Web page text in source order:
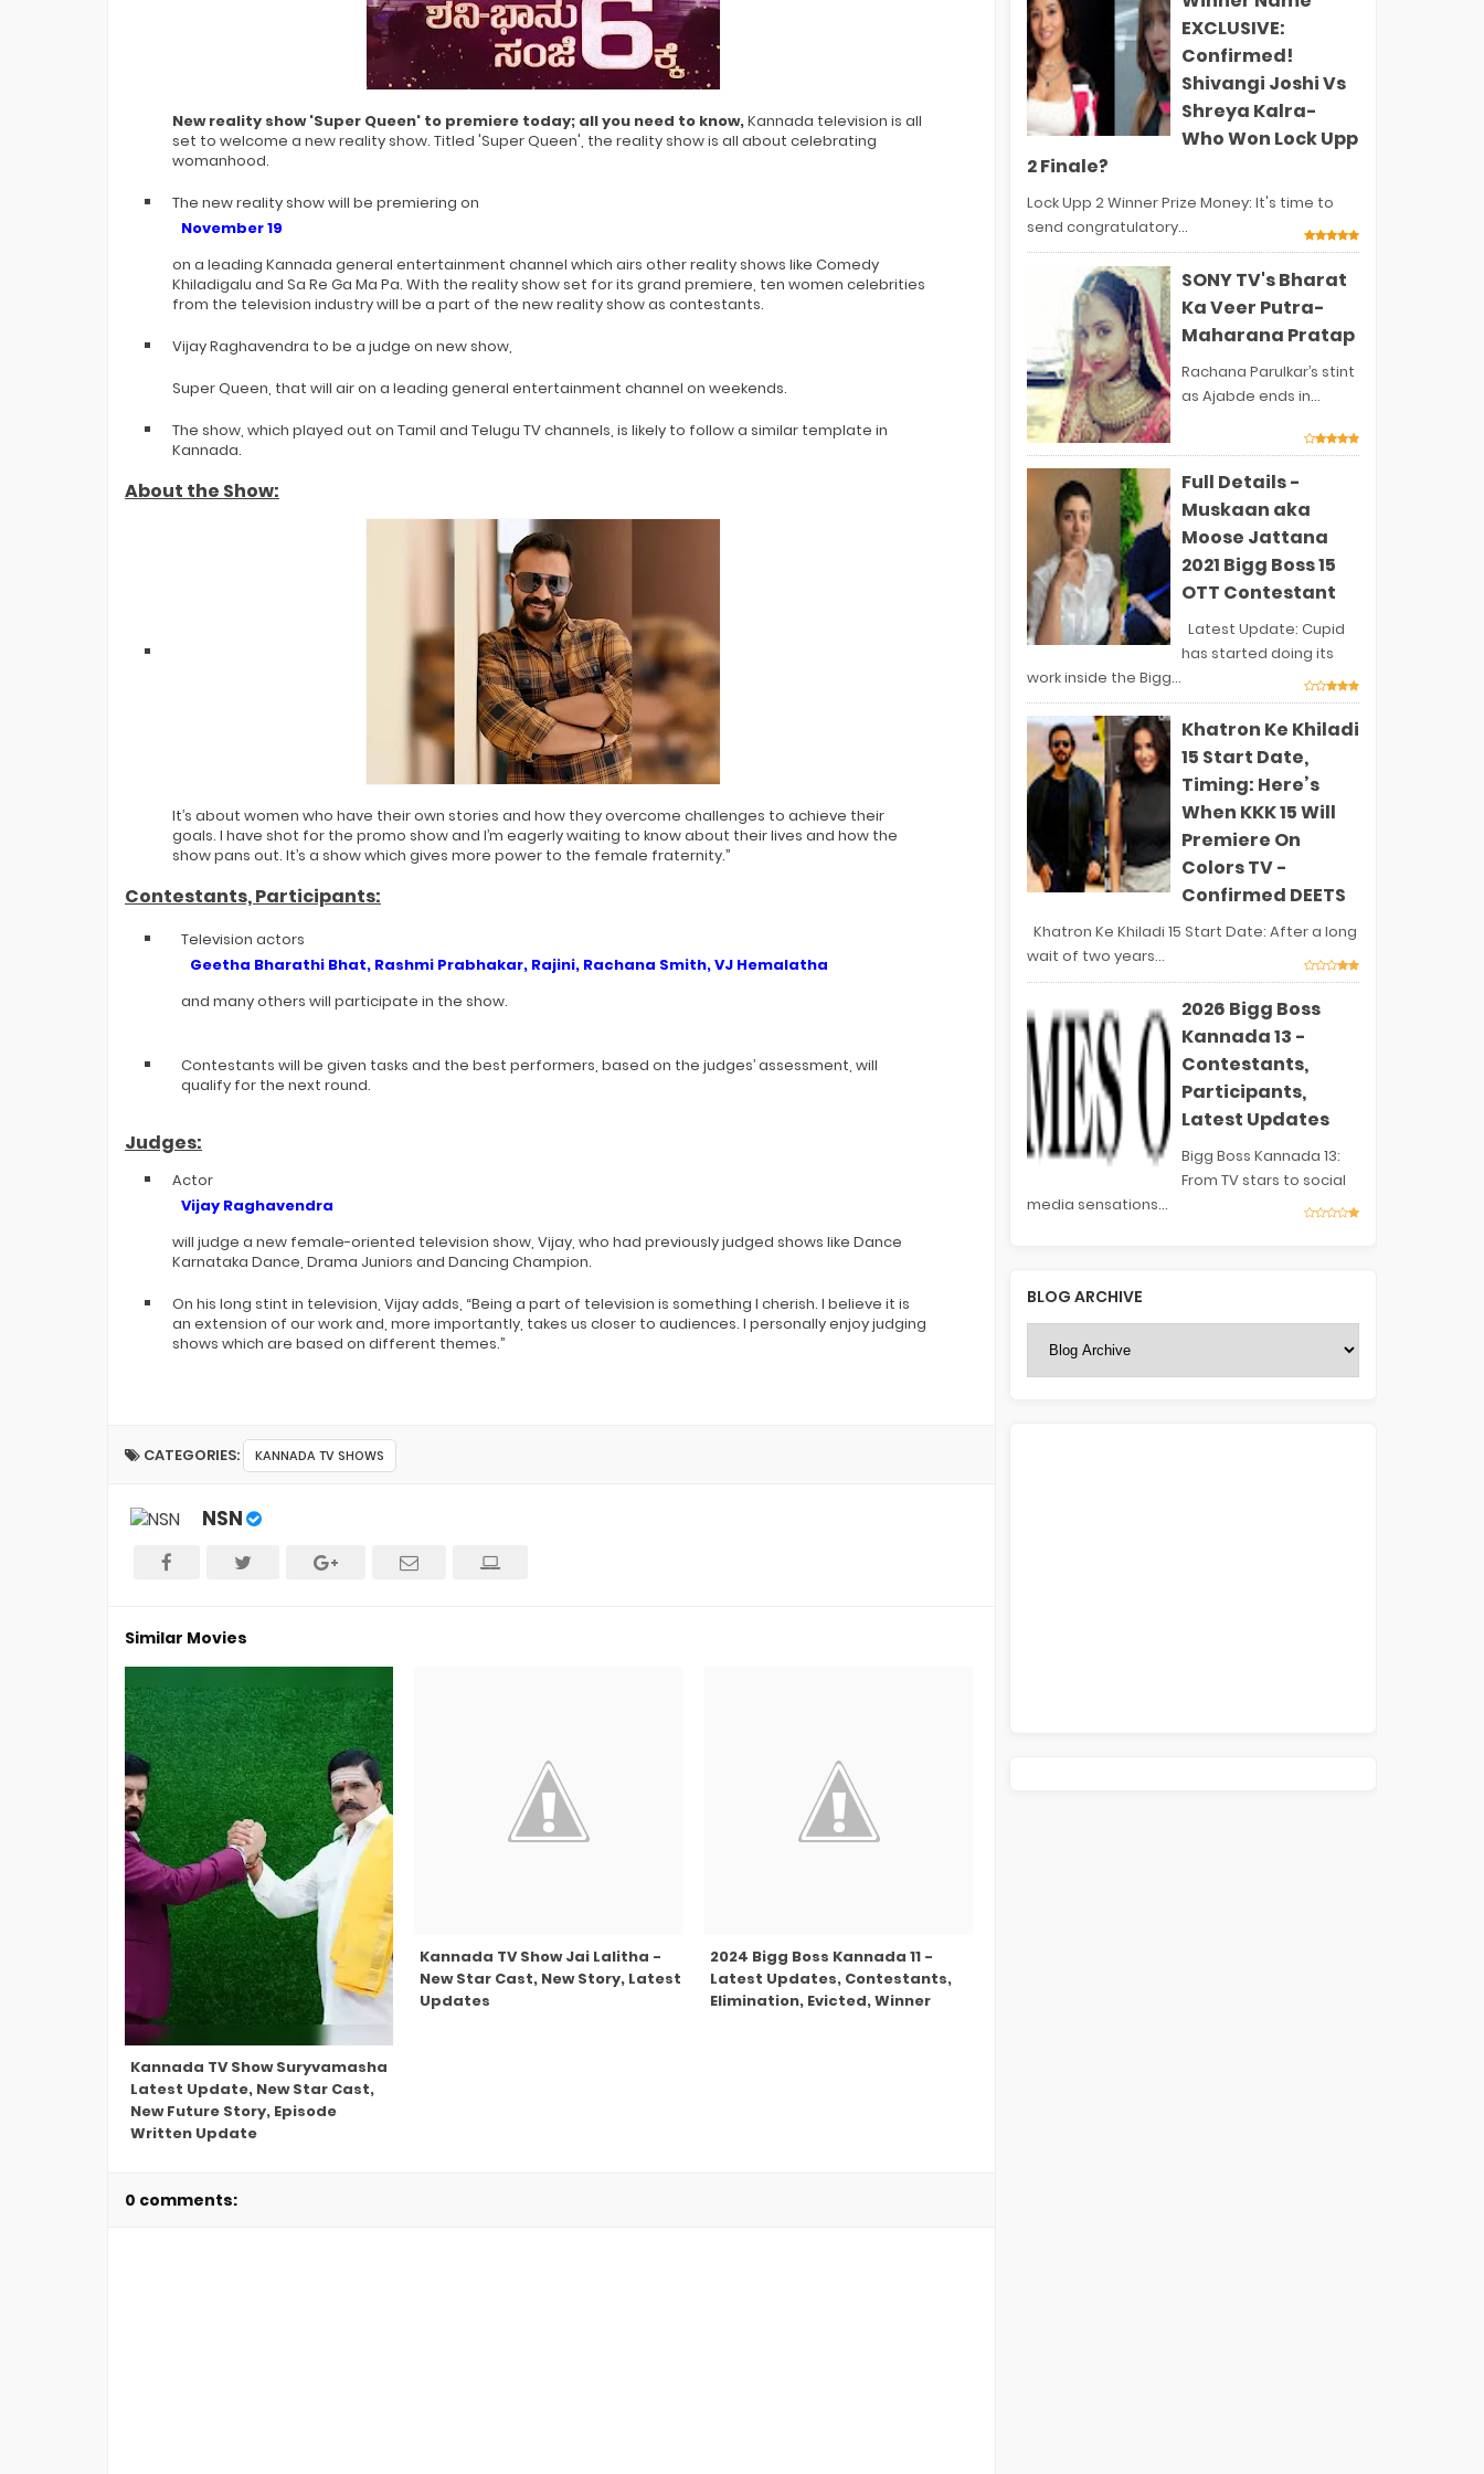
Bigg Boss 20 Contestants UPDATES
New reality show 'Super Queen' to premiere today; all you need to know,Kannada television is all
set to welcome a new reality show. Titled 'Super Queen', the reality show is all about celebrating
womanhood.
The new reality show will be premiering on
November 19
on a leading Kannada general entertainment channel which airs other reality shows like Comedy
Khiladigalu and Sa Re Ga Ma Pa. With the reality show set for its grand premiere, ten women celebrities
from the television industry will be a part of the new reality show as contestants.
Vijay Raghavendra to be a judge on new show,
Super Queen, that will air on a leading general entertainment channel on weekends.
The show, which played out on Tamil and Telugu TV channels, is likely to follow a similar template in
Kannada.
About the Show:
It’s about women who have their own stories and how they overcome challenges to achieve their
goals. I have shot for the promo show and I’m eagerly waiting to know about their lives and how the
show pans out. It’s a show which gives more power to the female fraternity.”
Contestants, Participants:
Television actors
Geetha Bharathi Bhat, Rashmi Prabhakar, Rajini, Rachana Smith, VJ Hemalatha
and many others will participate in the show.
Contestants will be given tasks and the best performers, based on the judges’ assessment, will
qualify for the next round.
Judges:
Actor
Vijay Raghavendra
will judge a new female-oriented television show, Vijay, who had previously judged shows like Dance
Karnataka Dance, Drama Juniors and Dancing Champion.
On his long stint in television, Vijay adds, “Being a part of television is something I cherish. I believe it is
an extension of our work and, more importantly, takes us closer to audiences. I personally enjoy judging
shows which are based on different themes.”
CATEGORIES: KANNADA TV SHOWS
NSN
Similar Movies
Kannada TV Show Suryvamasha
Latest Update, New Star Cast,
New Future Story, Episode
Written Update
Kannada TV Show Jai Lalitha -
New Star Cast, New Story, Latest
Updates
2024 Bigg Boss Kannada 11 -
Latest Updates, Contestants,
Elimination, Evicted, Winner
0 comments:
EXCLUSIVE:
Confirmed!
Shivangi Joshi Vs
Shreya Kalra-
Who Won Lock Upp
2 Finale?
Lock Upp 2 Winner Prize Money: It's time to
send congratulatory...
SONY TV's Bharat
Ka Veer Putra-
Maharana Pratap
Rachana Parulkar’s stint
as Ajabde ends in...
Full Details -
Muskaan aka
Moose Jattana
2021 Bigg Boss 15
OTT Contestant
Latest Update: Cupid
has started doing its
work inside the Bigg...
Khatron Ke Khiladi
15 Start Date,
Timing: Here’s
When KKK 15 Will
Premiere On
Colors TV -
Confirmed DEETS
Khatron Ke Khiladi 15 Start Date: After a long
wait of two years...
2026 Bigg Boss
Kannada 13 -
Contestants,
Participants,
Latest Updates
Bigg Boss Kannada 13:
From TV stars to social
media sensations...
BLOG ARCHIVE